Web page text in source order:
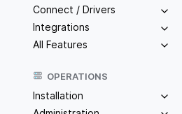
Connect / Drivers
Integrations
All Features
OPERATIONS
Installation